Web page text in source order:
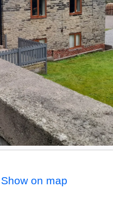
Show on map